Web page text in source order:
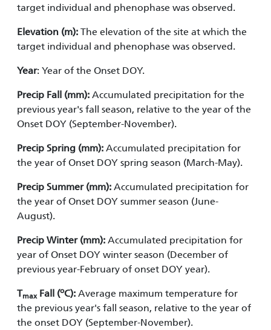
target individual and phenophase was observed.
Elevation (m): The elevation of the site at which the
target individual and phenophase was observed.
Year: Year of the Onset DOY.
Precip Fall (mm): Accumulated precipitation for the
previous year's fall season, relative to the year of the
Onset DOY (September-November).
Precip Spring (mm): Accumulated precipitation for
the year of Onset DOY spring season (March-May).
Precip Summer (mm): Accumulated precipitation for
the year of Onset DOY summer season (June-
August).
Precip Winter (mm): Accumulated precipitation for
year of Onset DOY winter season (December of
previous year-February of onset DOY year).
TmaxFall (oC): Average maximum temperature for
the previous year's fall season, relative to the year of
the onset DOY (September-November).